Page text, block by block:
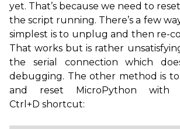
yet. That’s because we need to
the script running. There’s a few
simplest is to unplug and then re-
That works but is rather
the serial connection which
debugging. The other method is
and reset MicroPython with
Ctrl+D shortcut: